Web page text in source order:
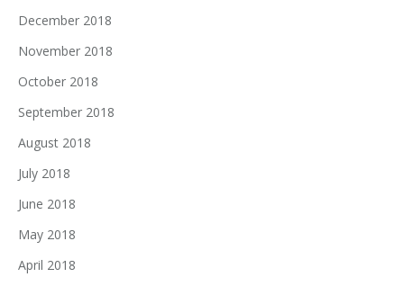
December 2018
November 2018
October 2018
September 2018
August 2018
July 2018
June 2018
May 2018
April 2018